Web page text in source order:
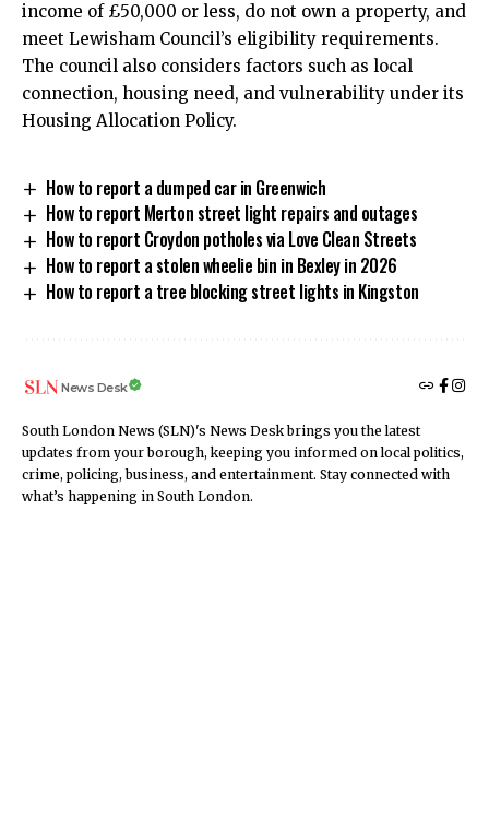
income of £50,000 or less, do not own a property, and
meet Lewisham Council’s eligibility requirements.
The council also considers factors such as local
connection, housing need, and vulnerability under its
Housing Allocation Policy.
How to report a dumped car in Greenwich
How to report Merton street light repairs and outages
How to report Croydon potholes via Love Clean Streets
How to report a stolen wheelie bin in Bexley in 2026
How to report a tree blocking street lights in Kingston
News Desk
South London News (SLN)'s News Desk brings you the latest
updates from your borough, keeping you informed on local politics,
crime, policing, business, and entertainment. Stay connected with
what’s happening in South London.